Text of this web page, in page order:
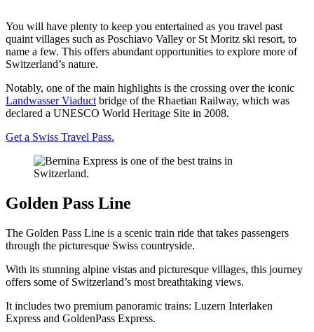
You will have plenty to keep you entertained as you travel past
quaint villages such as Poschiavo Valley or St Moritz ski resort, to
name a few. This offers abundant opportunities to explore more of
Switzerland’s nature.
Notably, one of the main highlights is the crossing over the iconic
Landwasser Viaductbridge of the Rhaetian Railway, which was
declared a UNESCO World Heritage Site in 2008.
Get a Swiss Travel Pass.
Golden Pass Line
The Golden Pass Line is a scenic train ride that takes passengers
through the picturesque Swiss countryside.
With its stunning alpine vistas and picturesque villages, this journey
offers some of Switzerland’s most breathtaking views.
It includes two premium panoramic trains: Luzern Interlaken
Express and GoldenPass Express.